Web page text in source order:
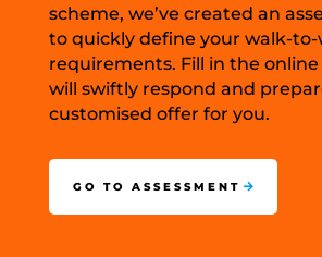
scheme, we’ve created an
to quickly define your walk-
requirements. Fill in the
will swiftly respond and
customised offer for you.
GO TO ASSESSMENT